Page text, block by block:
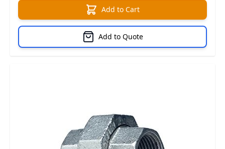
Add to Cart
Add to Quote